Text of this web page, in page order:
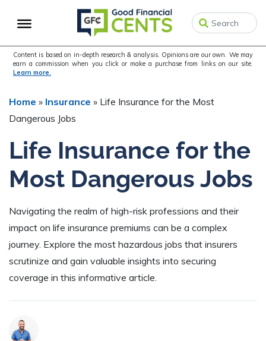
to
navigation
to
content
to
sidebar
Content is based on in-depth research & analysis. Opinions are our own. We may
earn a commission when you click or make a purchase from links on our site.
Learn more.
Home » Insurance » Life Insurance for the Most
Dangerous Jobs
Life Insurance for the
Most Dangerous Jobs
Navigating the realm of high-risk professions and their
impact on life insurance premiums can be a complex
journey. Explore the most hazardous jobs that insurers
scrutinize and gain valuable insights into securing
coverage in this informative article.